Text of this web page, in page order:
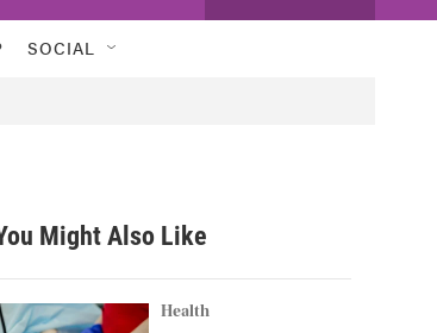
w
h
h
SOCIAL
Might Also Like
Health